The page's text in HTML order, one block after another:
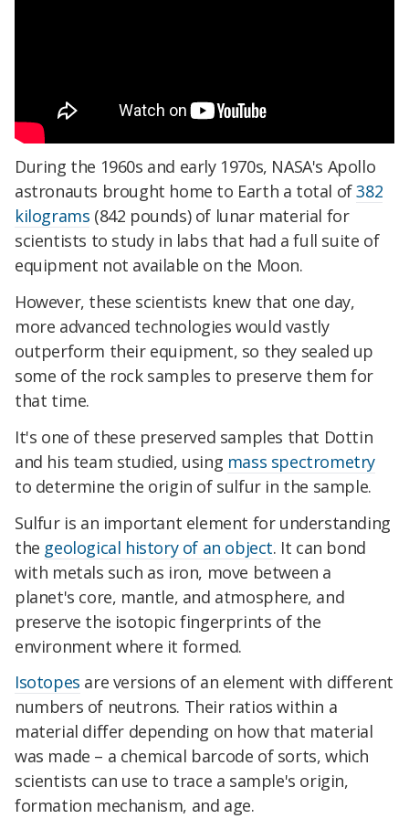
During the 1960s and early 1970s, NASA's Apollo
astronauts brought home to Earth a total of382
kilograms (842 pounds) of lunar material for
scientists to study in labs that had a full suite of
equipment not available on the Moon.
However, these scientists knew that one day,
more advanced technologies would vastly
outperform their equipment, so they sealed up
some of the rock samples to preserve them for
that time.
It's one of these preserved samples that Dottin
and his team studied, using mass spectrometry
to determine the origin of sulfur in the sample.
Sulfur is an important element for understanding
the geological history of an object. It can bond
with metals such as iron, move between a
planet's core, mantle, and atmosphere, and
preserve the isotopic fingerprints of the
environment where it formed.
Isotopes are versions of an element with different
numbers of neutrons. Their ratios within a
material differ depending on how that material
was made – a chemical barcode of sorts, which
scientists can use to trace a sample's origin,
formation mechanism, and age.